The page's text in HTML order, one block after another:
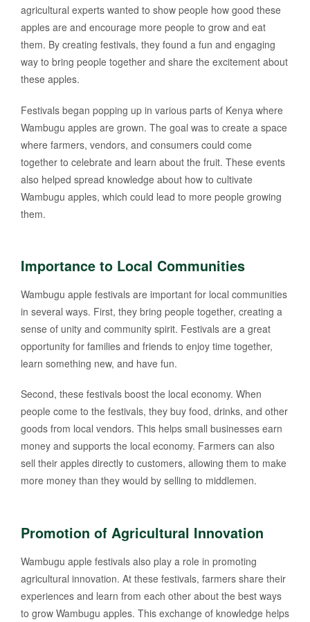
agricultural experts wanted to show people how good these
apples are and encourage more people to grow and eat
them. By creating festivals, they found a fun and engaging
way to bring people together and share the excitement about
these apples.
Festivals began popping up in various parts of Kenya where
Wambugu apples are grown. The goal was to create a space
where farmers, vendors, and consumers could come
together to celebrate and learn about the fruit. These events
also helped spread knowledge about how to cultivate
Wambugu apples, which could lead to more people growing
them.
Importance to Local Communities
Wambugu apple festivals are important for local communities
in several ways. First, they bring people together, creating a
sense of unity and community spirit. Festivals are a great
opportunity for families and friends to enjoy time together,
learn something new, and have fun.
Second, these festivals boost the local economy. When
people come to the festivals, they buy food, drinks, and other
goods from local vendors. This helps small businesses earn
money and supports the local economy. Farmers can also
sell their apples directly to customers, allowing them to make
more money than they would by selling to middlemen.
Promotion of Agricultural Innovation
Wambugu apple festivals also play a role in promoting
agricultural innovation. At these festivals, farmers share their
experiences and learn from each other about the best ways
to grow Wambugu apples. This exchange of knowledge helps